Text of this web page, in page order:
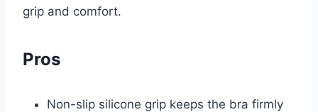
grip and comfort.
Pros
Non-slip silicone grip keeps the bra firmly